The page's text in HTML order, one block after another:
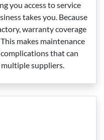
you access to service
takes you. Because
warranty coverage
makes maintenance
that can
suppliers.